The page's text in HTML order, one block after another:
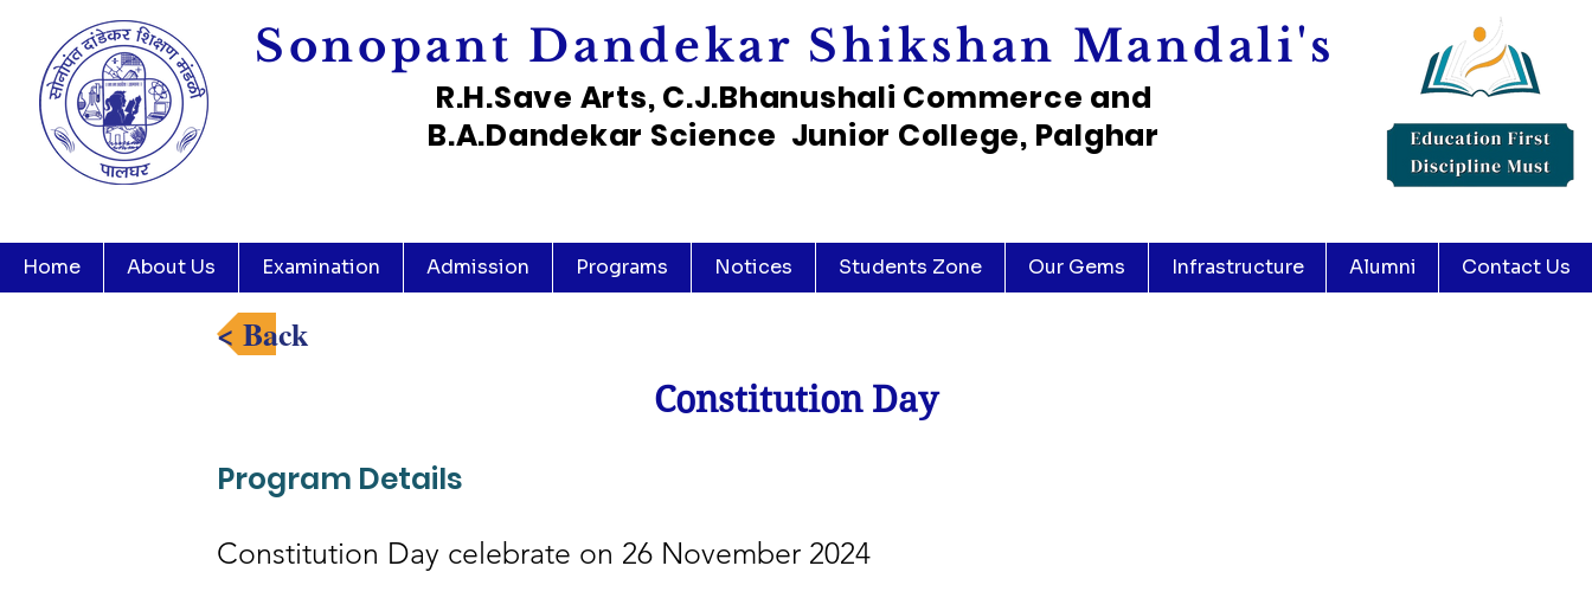
Sonopant Dandekar Shikshan Mandali's
R.H.Save Arts, C.J.Bhanushali Commerce and
B.A.Dandekar Science Junior College, Palghar
Home About Us Examination Admission Programs Notices Students Zone Our Gems Infrastructure Alumni Contact Us
< Back
Constitution Day
Program Details
Constitution Day celebrate on 26 November 2024